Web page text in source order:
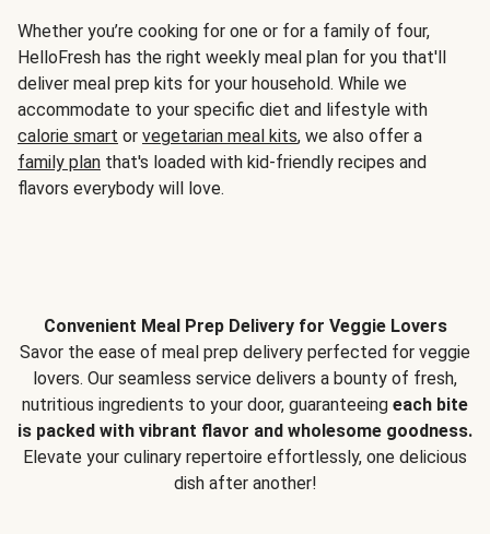
Whether you’re cooking for one or for a family of four,
HelloFresh has the right weekly meal plan for you that'll
deliver meal prep kits for your household. While we
accommodate to your specific diet and lifestyle with
calorie smart or vegetarian meal kits, we also offer a
family plan that's loaded with kid-friendly recipes and
flavors everybody will love.
Convenient Meal Prep Delivery for Veggie Lovers
Savor the ease of meal prep delivery perfected for veggie
lovers. Our seamless service delivers a bounty of fresh,
nutritious ingredients to your door, guaranteeing each bite
is packed with vibrant flavor and wholesome goodness.
Elevate your culinary repertoire effortlessly, one delicious
dish after another!